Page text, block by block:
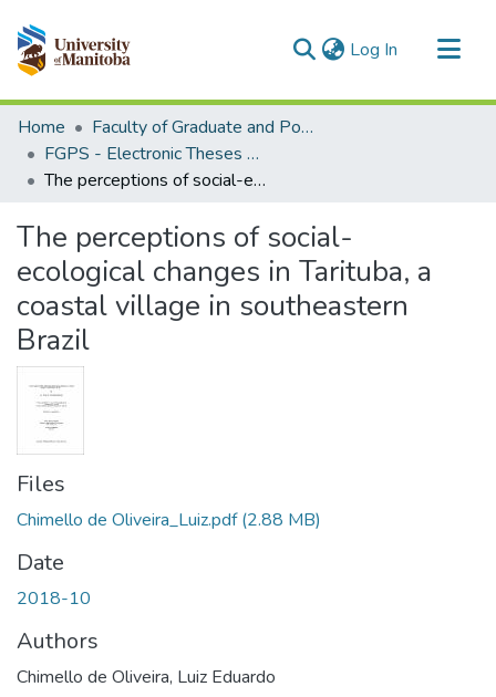
Log In (current)
Communities & Collections
All of MSpace
Statistics
Home
Faculty of Graduate and Postdoctoral Studies (Electronic Theses and Practica)
FGPS - Electronic Theses and Practica
The perceptions of social-ecological changes in Tarituba, a coastal village in southeastern Brazil
The perceptions of social-
ecological changes in Tarituba, a
coastal village in southeastern
Brazil
Files
Chimello de Oliveira_Luiz.pdf(2.88 MB)
Date
2018-10
Authors
Chimello de Oliveira, Luiz Eduardo